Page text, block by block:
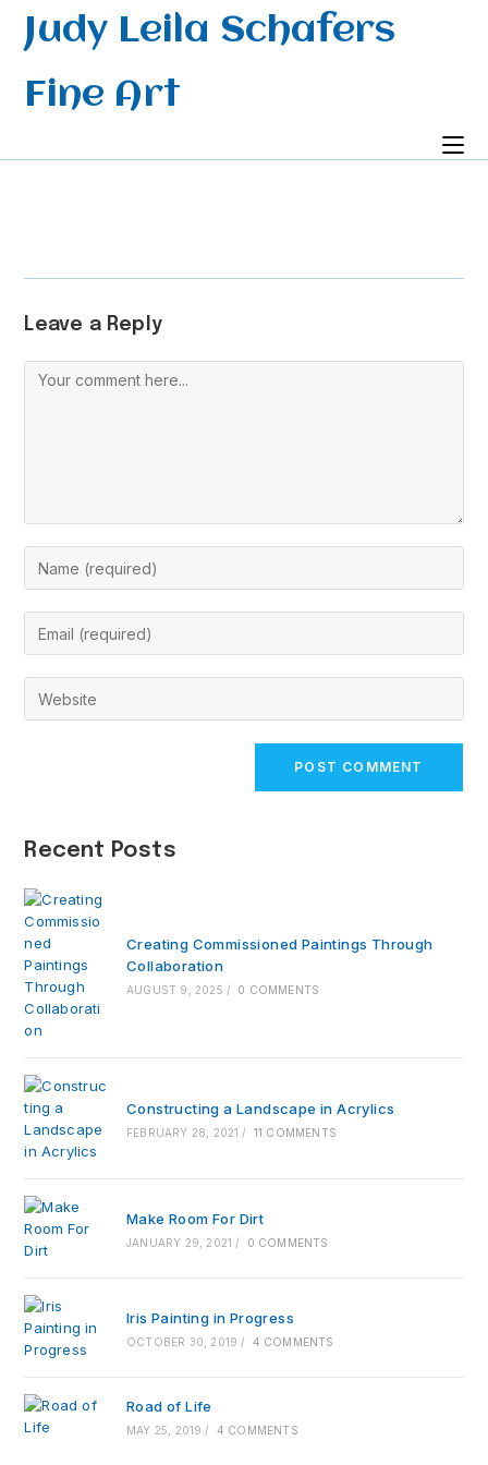
SkipJudy Leila Schafers
Fine Art
Leave a Reply
Comment
Enter
your
name
or
comment
Enter
your
email
address
Enter
your
Recent Posts
Creating Commissioned Paintings Through
Collaboration
AUGUST 9, 2025 / 0 COMMENTS
Constructing a Landscape in Acrylics
FEBRUARY 28, 2021 / 11 COMMENTS
Make Room For Dirt
JANUARY 29, 2021 / 0 COMMENTS
Iris Painting in Progress
OCTOBER 30, 2019 / 4 COMMENTS
Road of Life
MAY 25, 2019 / 4 COMMENTS